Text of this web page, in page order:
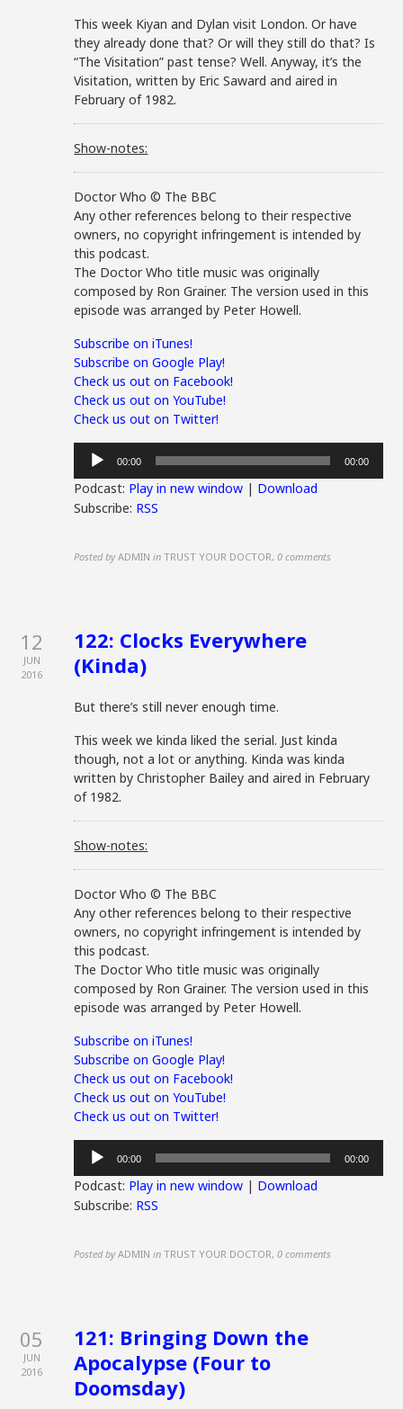
This week Kiyan and Dylan visit London. Or have
they already done that? Or will they still do that? Is
“The Visitation” past tense? Well. Anyway, it’s the
Visitation, written by Eric Saward and aired in
February of 1982.
Show-notes:
Doctor Who © The BBC
Any other references belong to their respective
owners, no copyright infringement is intended by
this podcast.
The Doctor Who title music was originally
composed by Ron Grainer. The version used in this
episode was arranged by Peter Howell.
Subscribe on iTunes!
Subscribe on Google Play!
Check us out on Facebook!
Check us out on YouTube!
Check us out on Twitter!
Audio
Player
00:00 00:00
Podcast: Play in new window | Download
Subscribe: RSS
Posted by ADMIN in TRUST YOUR DOCTOR,0 comments
12
JUN
2016
122: Clocks Everywhere
(Kinda)
But there’s still never enough time.
This week we kinda liked the serial. Just kinda
though, not a lot or anything. Kinda was kinda
written by Christopher Bailey and aired in February
of 1982.
Show-notes:
Doctor Who © The BBC
Any other references belong to their respective
owners, no copyright infringement is intended by
this podcast.
The Doctor Who title music was originally
composed by Ron Grainer. The version used in this
episode was arranged by Peter Howell.
Subscribe on iTunes!
Subscribe on Google Play!
Check us out on Facebook!
Check us out on YouTube!
Check us out on Twitter!
Audio
Player
00:00 00:00
Podcast: Play in new window | Download
Subscribe: RSS
Posted by ADMIN in TRUST YOUR DOCTOR,0 comments
05
JUN
2016
121: Bringing Down the
Apocalypse (Four to
Doomsday)